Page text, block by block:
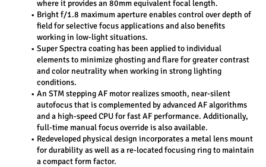
where it provides an 80mm equivalent focal length.
Bright f/1.8 maximum aperture enables control over depth of
field for selective focus applications and also benefits
working in low-light situations.
Super Spectra coating has been applied to individual
elements to minimize ghosting and flare for greater contrast
and color neutrality when working in strong lighting
conditions.
An STM stepping AF motor realizes smooth, near-silent
autofocus that is complemented by advanced AF algorithms
and a high-speed CPU for fast AF performance. Additionally,
full-time manual focus override is also available.
Redeveloped physical design incorporates a metal lens mount
for durability as well as a re-located focusing ring to maintain
a compact form factor.